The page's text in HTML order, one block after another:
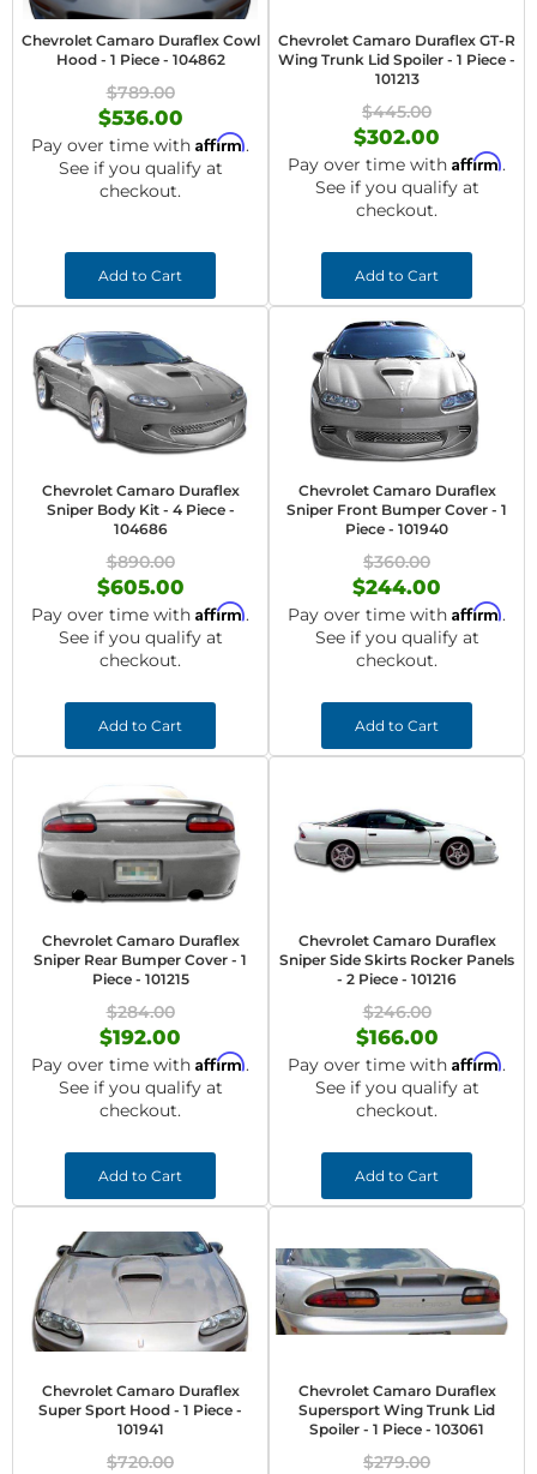
Chevrolet Camaro Duraflex Cowl
Hood - 1 Piece - 104862
$789.00
$536.00
Pay over time with Affirm.
See if you qualify at
checkout.
Add to Cart
Chevrolet Camaro Duraflex GT-R
Wing Trunk Lid Spoiler - 1 Piece -
101213
$445.00
$302.00
Pay over time with Affirm.
See if you qualify at
checkout.
Add to Cart
Chevrolet Camaro Duraflex
Sniper Body Kit - 4 Piece -
104686
$890.00
$605.00
Pay over time with Affirm.
See if you qualify at
checkout.
Add to Cart
Chevrolet Camaro Duraflex
Sniper Front Bumper Cover - 1
Piece - 101940
$360.00
$244.00
Pay over time with Affirm.
See if you qualify at
checkout.
Add to Cart
Chevrolet Camaro Duraflex
Sniper Rear Bumper Cover - 1
Piece - 101215
$284.00
$192.00
Pay over time with Affirm.
See if you qualify at
checkout.
Add to Cart
Chevrolet Camaro Duraflex
Sniper Side Skirts Rocker Panels
- 2 Piece - 101216
$246.00
$166.00
Pay over time with Affirm.
See if you qualify at
checkout.
Add to Cart
Chevrolet Camaro Duraflex
Super Sport Hood - 1 Piece -
101941
$720.00
Chevrolet Camaro Duraflex
Supersport Wing Trunk Lid
Spoiler - 1 Piece - 103061
$279.00